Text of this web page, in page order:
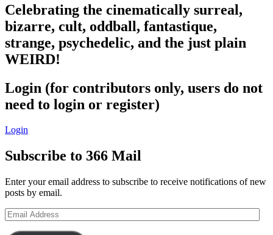
Celebrating the cinematically surreal,
bizarre, cult, oddball, fantastique,
strange, psychedelic, and the just plain
WEIRD!
Login (for contributors only, users do not
need to login or register)
Login
Subscribe to 366 Mail
Enter your email address to subscribe to receive notifications of new
posts by email.
Email
Address